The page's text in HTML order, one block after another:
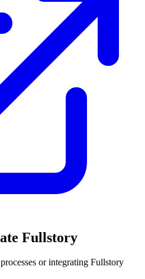
Fullstory
or integrating Fullstory